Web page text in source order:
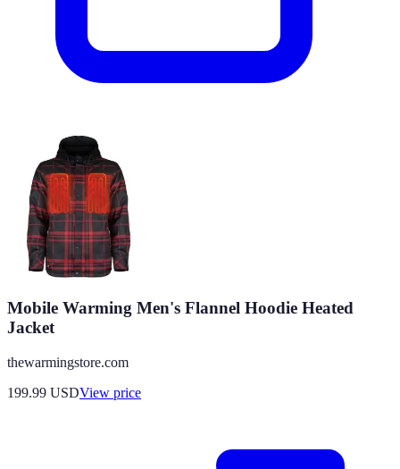
Mobile Warming Men's Flannel Hoodie Heated
Jacket
thewarmingstore.com
199.99 USDView price